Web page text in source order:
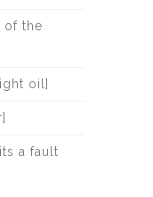
of the
oil]
a fault